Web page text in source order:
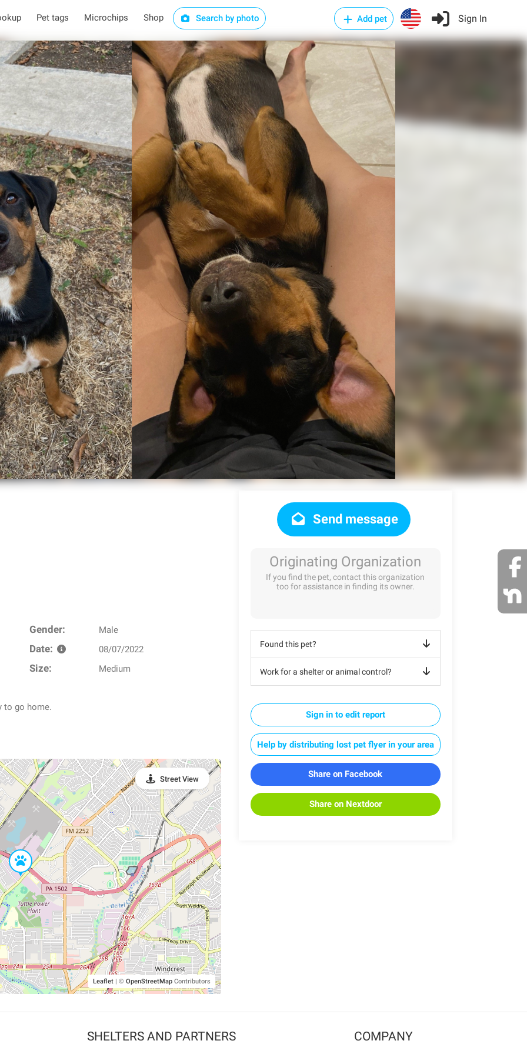
Pet tags Microchips Shop Search by photo Add pet Sign In
Gender: Male
Date: 08/07/2022
Size: Medium
to go home.
Leaflet | © OpenStreetMapContributors
Street View
Send message
Originating Organization
If you find the pet, contact this organization
too for assistance in finding its owner.
Found this pet?
Work for a shelter or animal control?
Sign in to edit report
Help by distributing lost pet flyer in your area
Share on Facebook
Share on Nextdoor
SHELTERS AND PARTNERS COMPANY